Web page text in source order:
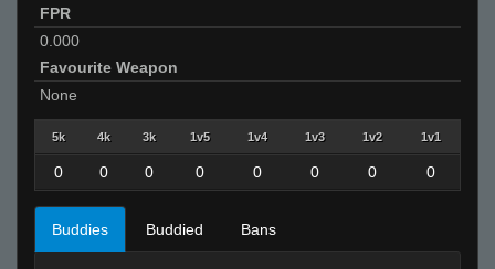
FPR
0.000
Favourite Weapon
None
5k 4k 3k 1v5 1v4 1v3 1v2 1v1
0 0 0 0 0 0 0 0
Buddies Buddied Bans